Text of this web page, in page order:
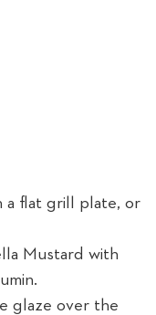
a flat grill plate, or
Mustard with
glaze over the